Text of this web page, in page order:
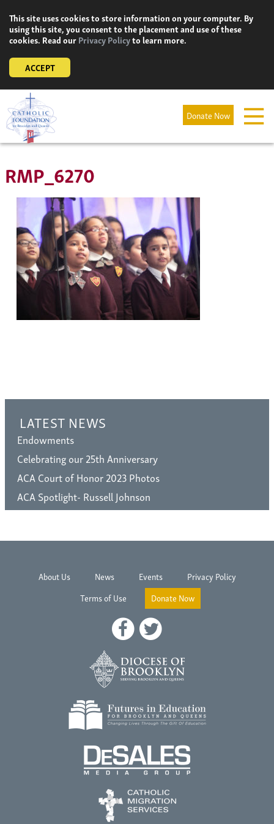
content
This site uses cookies to store information on your computer. By
using this site, you consent to the placement and use of these
cookies. Read ourPrivacy Policyto learn more.
ACCEPT
Donate Now
RMP_6270
LATEST NEWS
Endowments
Celebrating our 25th Anniversary
ACA Court of Honor 2023 Photos
ACA Spotlight- Russell Johnson
About Us News Events
Privacy Policy
Terms of Use
Donate Now